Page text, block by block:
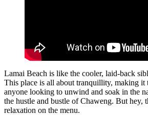
Lamai Beach is like the cooler, laid-back
This place is all about tranquillity, making it
anyone looking to unwind and soak in the
the hustle and bustle of Chaweng. But hey,
relaxation on the menu.